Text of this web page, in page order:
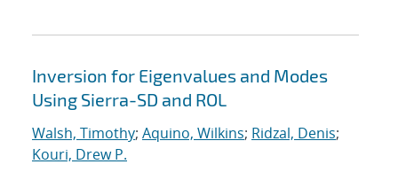
Inversion for Eigenvalues and Modes
Using Sierra-SD and ROL
Walsh, Timothy; Aquino, Wilkins; Ridzal, Denis;
Kouri, Drew P.